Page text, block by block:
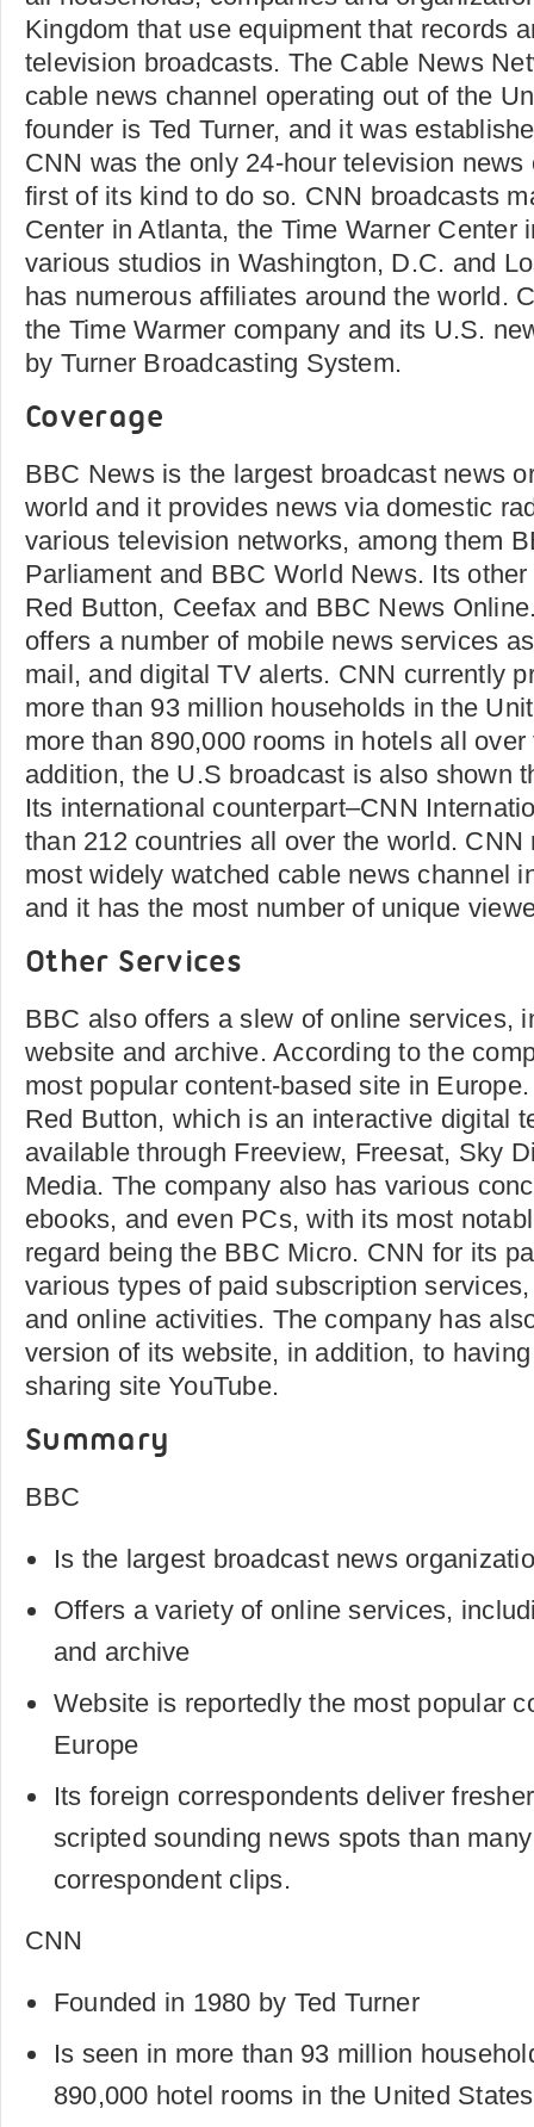
Kingdom that use equipment that records
television broadcasts. The Cable News
cable news channel operating out of the
founder is Ted Turner, and it was
CNN was the only 24-hour television
first of its kind to do so. CNN broadcasts
Center in Atlanta, the Time Warner Center
various studios in Washington, D.C. and
has numerous affiliates around the world.
the Time Warmer company and its U.S.
by Turner Broadcasting System.
Coverage
BBC News is the largest broadcast news
world and it provides news via domestic
various television networks, among them
Parliament and BBC World News. Its
Red Button, Ceefax and BBC News
offers a number of mobile news services
mail, and digital TV alerts. CNN currently
more than 93 million households in the
more than 890,000 rooms in hotels all over
addition, the U.S broadcast is also shown
Its international counterpart–CNN
than 212 countries all over the world. CNN
most widely watched cable news channel
and it has the most number of unique
Other Services
BBC also offers a slew of online services,
website and archive. According to the
most popular content-based site in
Red Button, which is an interactive digital
available through Freeview, Freesat, Sky
Media. The company also has various
ebooks, and even PCs, with its most
regard being the BBC Micro. CNN for its
various types of paid subscription
and online activities. The company has
version of its website, in addition, to
sharing site YouTube.
Summary
BBC
Is the largest broadcast news
Offers a variety of online services,
and archive
Website is reportedly the most popular
Europe
Its foreign correspondents deliver
scripted sounding news spots than
correspondent clips.
CNN
Founded in 1980 by Ted Turner
Is seen in more than 93 million
890,000 hotel rooms in the United States